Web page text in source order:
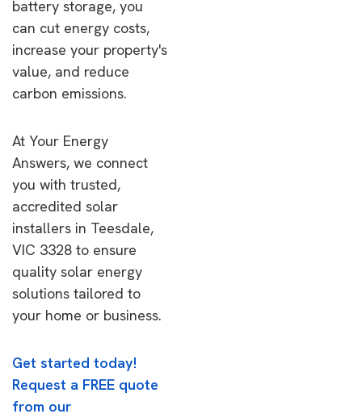
battery storage, you
can cut energy costs,
increase your property's
value, and reduce
carbon emissions.
At Your Energy
Answers, we connect
you with trusted,
accredited solar
installers in Teesdale,
VIC 3328 to ensure
quality solar energy
solutions tailored to
your home or business.
Get started today!
Request a FREE quote
from our